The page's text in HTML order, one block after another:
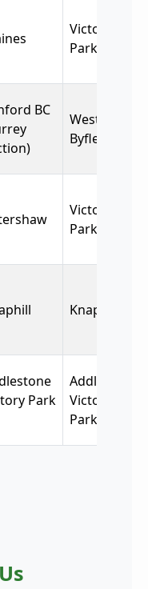
Victory
Park
BC
West
Byfleet BC
Victory
Park
Knaphill
Park
Addlestone
Victory
Park BC